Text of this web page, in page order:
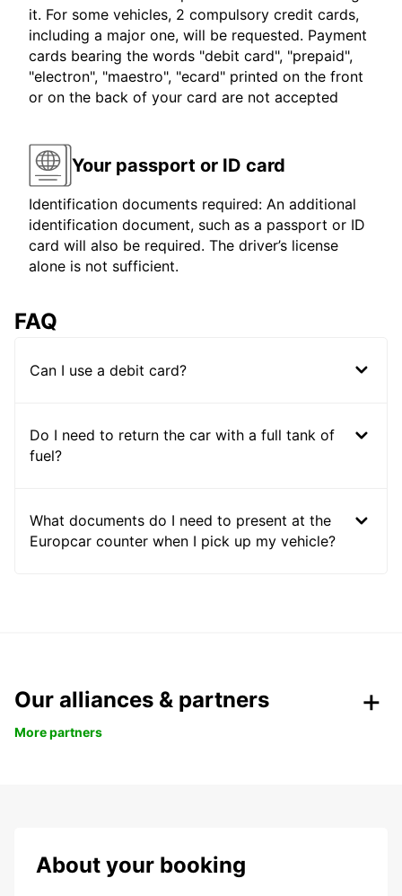
it. For some vehicles, 2 compulsory credit cards,
including a major one, will be requested. Payment
cards bearing the words "debit card", "prepaid",
"electron", "maestro", "ecard" printed on the front
or on the back of your card are not accepted
Your passport or ID card
Identification documents required: An additional
identification document, such as a passport or ID
card will also be required. The driver’s license
alone is not sufficient.
FAQ
Can I use a debit card?
Do I need to return the car with a full tank of
fuel?
What documents do I need to present at the
Europcar counter when I pick up my vehicle?
Our alliances & partners
More partners
About your booking